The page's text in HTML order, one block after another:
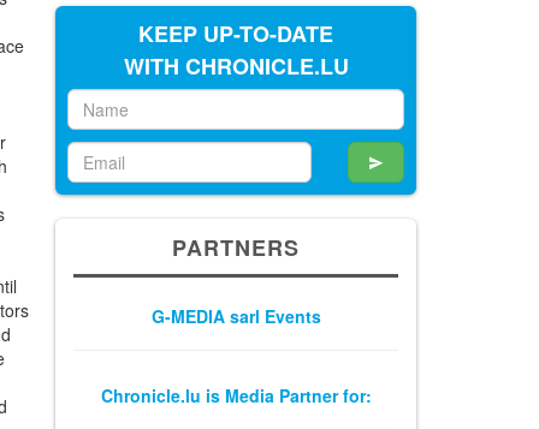
KEEP UP-TO-DATE
WITH CHRONICLE.LU
PARTNERS
G-MEDIA sarl Events
Chronicle.lu is Media Partner for: